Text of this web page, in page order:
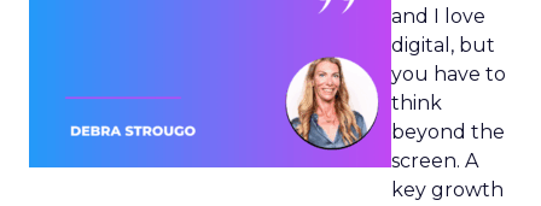
and I love
digital, but
you have to
think
beyond the
screen. A
key growth